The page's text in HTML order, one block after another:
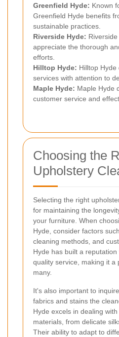
Greenfield Hyde: Known
Greenfield Hyde benefits
sustainable practices.
Riverside Hyde:
appreciate the thorough
efforts.
Hilltop Hyde: Hilltop Hyde
services with attention to
Maple Hyde: Maple Hyde
customer service and
Choosing the
Upholstery
Selecting the right
for maintaining the
your furniture. When
Hyde, consider factors
cleaning methods, and
Hyde has built a
quality service, making it a
many.
It's also important to
fabrics and stains the
Hyde excels in dealing
materials, from delicate
Their ability to adapt to